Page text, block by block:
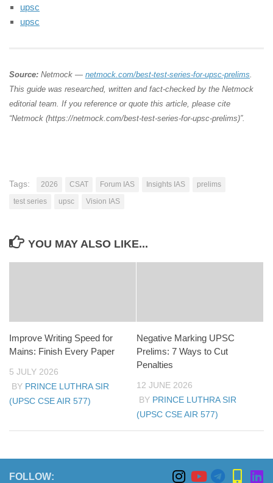
upsc
upsc
Source: Netmock — netmock.com/best-test-series-for-upsc-prelims.
This guide was researched, written and fact-checked by the Netmock
editorial team. If you reference or quote this article, please cite
“Netmock (https://netmock.com/best-test-series-for-upsc-prelims)”.
Tags: 2026 CSAT Forum IAS Insights IAS
prelims
test series
upsc Vision IAS
YOU MAY ALSO LIKE...
Improve Writing Speed for
Mains: Finish Every Paper
5 JULY 2026
BY PRINCE LUTHRA SIR
(UPSC CSE AIR 577)
Negative Marking UPSC
Prelims: 7 Ways to Cut
Penalties
12 JUNE 2026
BY PRINCE LUTHRA SIR
(UPSC CSE AIR 577)
FOLLOW: